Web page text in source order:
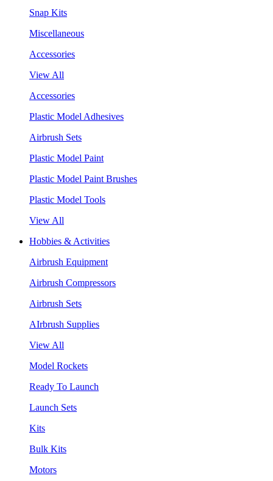
Snap Kits
Miscellaneous
Accessories
View All
Accessories
Plastic Model Adhesives
Airbrush Sets
Plastic Model Paint
Plastic Model Paint Brushes
Plastic Model Tools
View All
Hobbies & Activities
Airbrush Equipment
Airbrush Compressors
Airbrush Sets
AIrbrush Supplies
View All
Model Rockets
Ready To Launch
Launch Sets
Kits
Bulk Kits
Motors